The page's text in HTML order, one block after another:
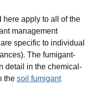
here apply to all of the
management
specific to individual
The fumigant-
detail in the chemical-
the soil fumigant